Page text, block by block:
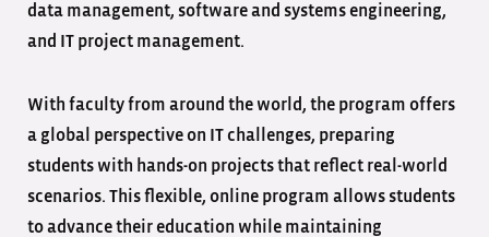
data management, software and systems engineering,
and IT project management.
With faculty from around the world, the program offers
a global perspective on IT challenges, preparing
students with hands-on projects that reflect real-world
scenarios. This flexible, online program allows students
to advance their education while maintaining